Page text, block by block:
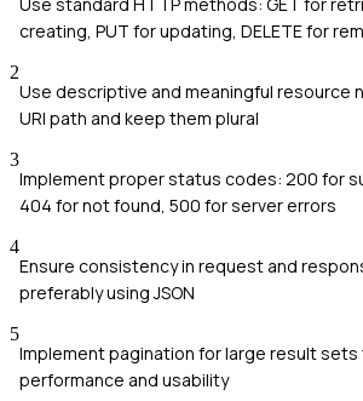
creating, PUT for updating, DELETE for
2
Use descriptive and meaningful resource
URI path and keep them plural
3
Implement proper status codes: 200 for
404 for not found, 500 for server errors
4
Ensure consistency in request and
preferably using JSON
5
Implement pagination for large result sets
performance and usability